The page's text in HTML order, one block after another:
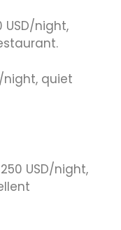
USD/night,
night, quiet
USD/night,